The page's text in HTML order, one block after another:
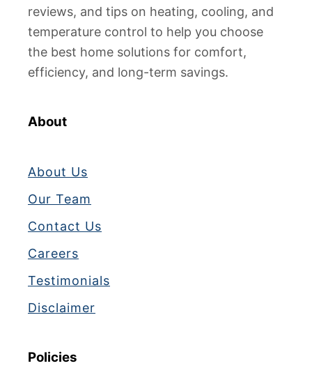
reviews, and tips on heating, cooling, and
temperature control to help you choose
the best home solutions for comfort,
efficiency, and long-term savings.
About
About Us
Our Team
Contact Us
Careers
Testimonials
Disclaimer
Policies